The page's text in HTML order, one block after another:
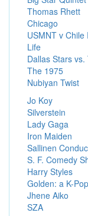
Thomas Rhett
Chicago
USMNT v
Life
Dallas Stars
The 1975
Nubiyan Twist
Jo Koy
Silverstein
Lady Gaga
Iron Maiden
Sallinen
S. F. Comedy
Harry Styles
Golden: a K-
Jhene Aiko
SZA